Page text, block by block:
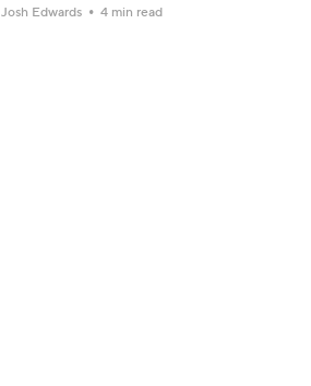
Josh Edwards 4 min read